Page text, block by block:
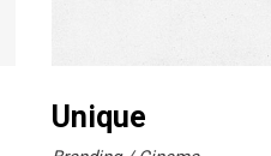
Unique